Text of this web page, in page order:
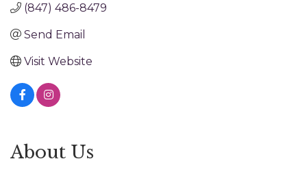
(847) 486-8479
Send Email
Visit Website
About Us